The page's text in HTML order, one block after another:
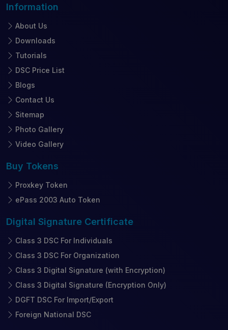
Information
About Us
Downloads
Tutorials
DSC Price List
Blogs
Contact Us
Sitemap
Photo Gallery
Video Gallery
Buy Tokens
Proxkey Token
ePass 2003 Auto Token
Digital Signature Certificate
Class 3 DSC For Individuals
Class 3 DSC For Organization
Class 3 Digital Signature (with Encryption)
Class 3 Digital Signature (Encryption Only)
DGFT DSC For Import/Export
Foreign National DSC